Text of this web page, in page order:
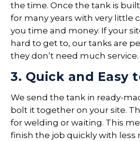
the time. Once the tank is
for many years with very little
you time and money. If your
hard to get to, our tanks are
they don’t need much service.
3. Quick and Easy
We send the tank in ready-
bolt it together on your site.
for welding or waiting. This
finish the job quickly with less